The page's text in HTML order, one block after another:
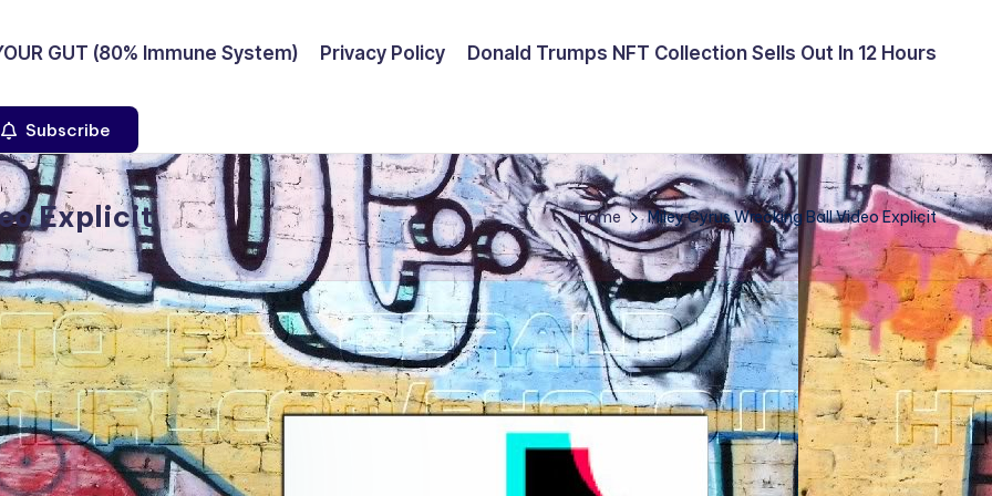
GUT (80% Immune System) Privacy Policy Donald Trumps NFT Collection Sells Out In 12 Hours
Subscribe
Explicit Home Miley Cyrus Wrecking Ball Video Explicit